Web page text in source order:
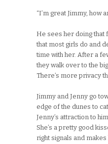
“I’m great Jimmy, how
He sees her doing that
that most girls do and
time with her. After a
they walk over to the
There’s more privacy
Jimmy and Jenny go
edge of the dunes to
Jenny’s attraction to
She’s a pretty good
right signals and